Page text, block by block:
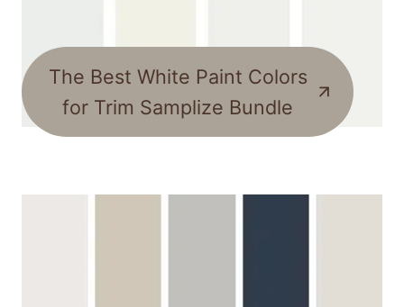
The Best White Paint Colors
for Trim Samplize Bundle